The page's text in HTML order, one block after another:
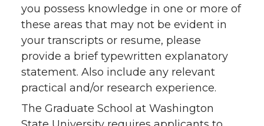
you possess knowledge in one or more of
these areas that may not be evident in
your transcripts or resume, please
provide a brief typewritten explanatory
statement. Also include any relevant
practical and/or research experience.
The Graduate School at Washington